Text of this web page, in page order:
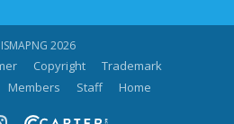
2026
Copyright
Trademark
Members Staff Home